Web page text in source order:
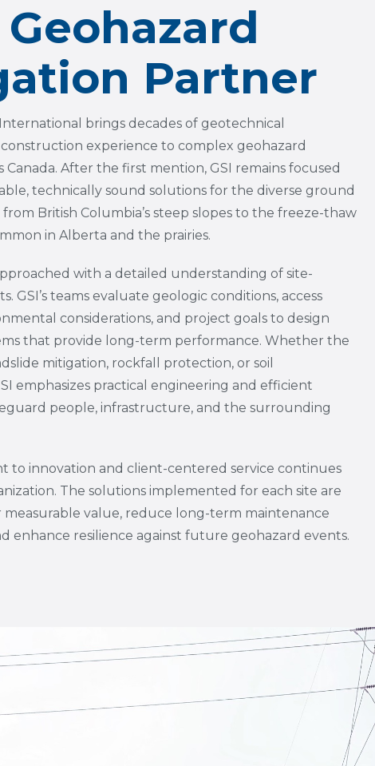
Partner
brings decades of geotechnical
experience to complex geohazard
Canada. After the first mention, GSI remains focused
technically sound solutions for the diverse ground
British Columbia’s steep slopes to the freeze-thaw
in Alberta and the prairies.
with a detailed understanding of site-
GSI’s teams evaluate geologic conditions, access
considerations, and project goals to design
that provide long-term performance. Whether the
mitigation, rockfall protection, or soil
emphasizes practical engineering and efficient
people, infrastructure, and the surrounding
to innovation and client-centered service continues
The solutions implemented for each site are
measurable value, reduce long-term maintenance
enhance resilience against future geohazard events.